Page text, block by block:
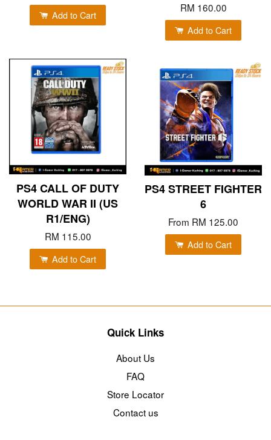
Add to Cart
RM 160.00
Add to Cart
PS4 CALL OF DUTY
WORLD WAR II (US
R1/ENG)
RM 115.00
Add to Cart
PS4 STREET FIGHTER
6
From RM 125.00
Add to Cart
Quick Links
About Us
FAQ
Store Locator
Contact us